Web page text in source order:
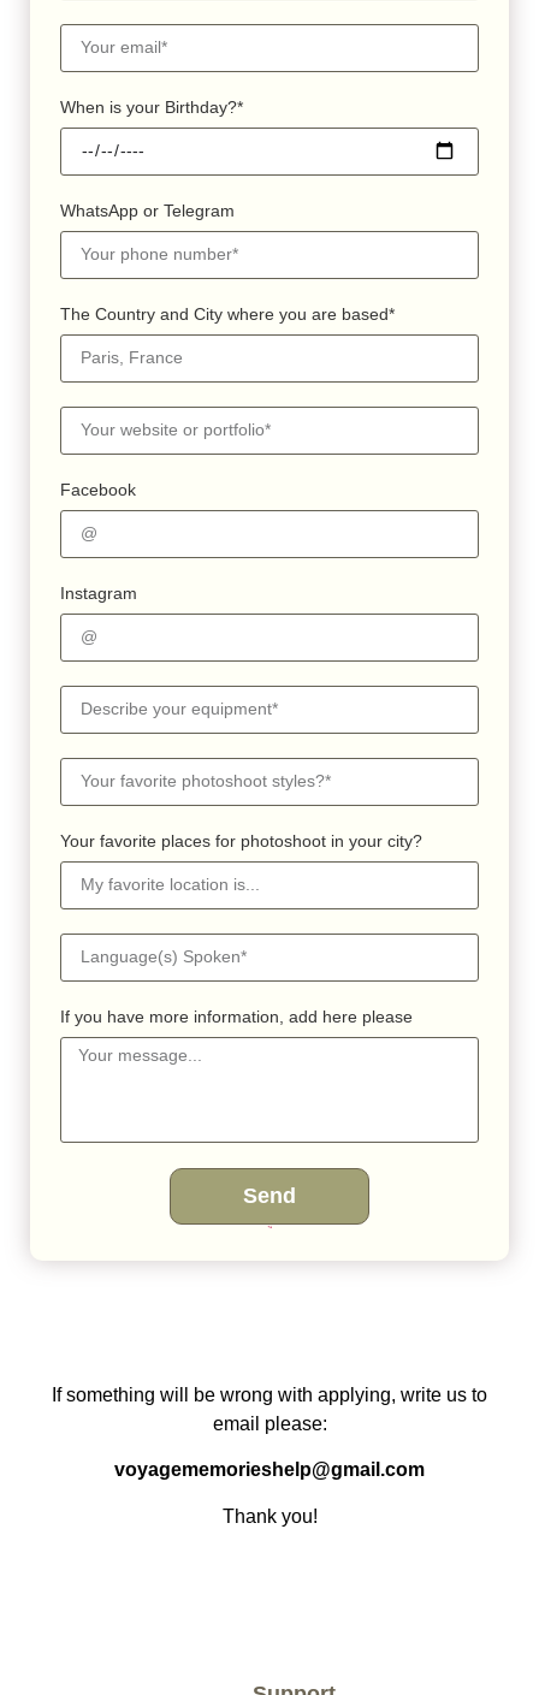
When is your Birthday?*
WhatsApp or Telegram
The Country and City where you are based*
Facebook
Instagram
Your favorite places for photoshoot in your city?
If you have more information, add here please
Send
If something will be wrong with applying, write us to
email please:
voyagememorieshelp@gmail.com
Thank you!